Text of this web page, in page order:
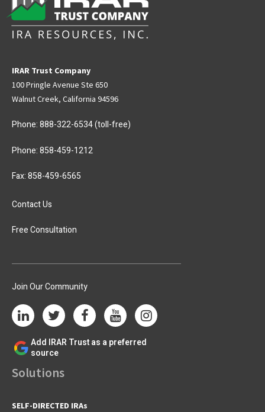
IRAR Trust Company
100 Pringle Avenue Ste 650
Walnut Creek, California 94596
Phone:888-322-6534(toll-free)
Phone:858-459-1212
Fax: 858-459-6565
Contact Us
Free Consultation
Join Our Community
Add IRAR Trust as a preferred
source
Solutions
SELF-DIRECTED IRAs